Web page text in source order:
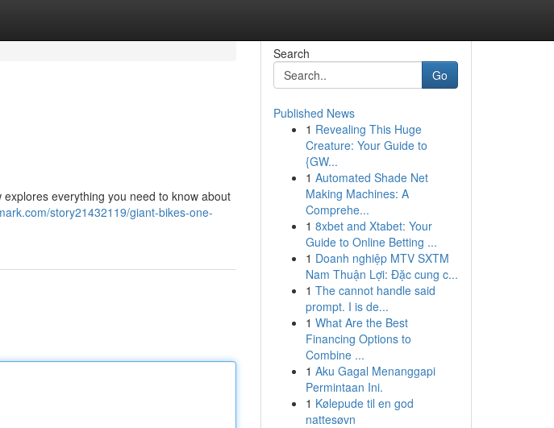
everything you need to know about
story21432119/giant-bikes-one-
Search
Go
Published News
1 Revealing This Huge
Creature: Your Guide to
{GW...
1 Automated Shade Net
Making Machines: A
Comprehe...
1 8xbet and Xtabet: Your
Guide to Online Betting ...
1 Doanh nghiệp MTV SXTM
Nam Thuận Lợi: Đặc cung c...
1 The cannot handle said
prompt. I is de...
1 What Are the Best
Financing Options to
Combine ...
1 Aku Gagal Menanggapi
Permintaan Ini.
1 Kølepude til en god
nattesøvn